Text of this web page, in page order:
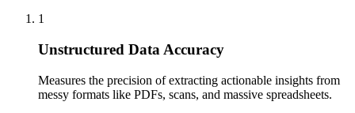
1
Unstructured Data Accuracy
Measures the precision of extracting actionable insights from
messy formats like PDFs, scans, and massive spreadsheets.